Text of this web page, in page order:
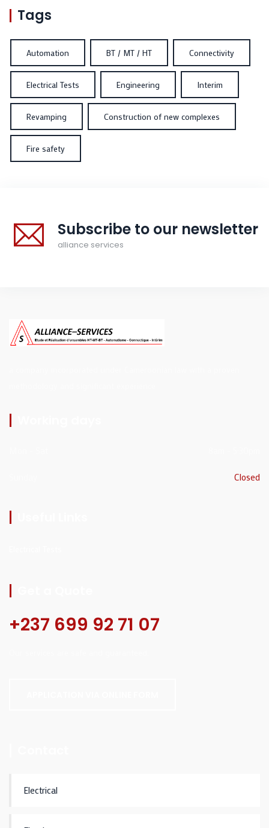
Tags
Automation BT / MT / HT Connectivity
Electrical Tests Engineering Interim
Revamping Construction of new complexes
Fire safety
Subscribe to our newsletter
alliance services
Closed
+237 699 92 71 07
Electrical